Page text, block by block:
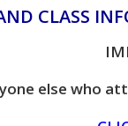
CLASS
else who